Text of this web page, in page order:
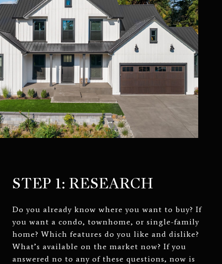
STEP 1: RESEARCH
Do you already know where you want to buy? If
you want a condo, townhome, or single-family
home? Which features do you like and dislike?
What’s available on the market now? If you
answered no to any of these questions, now is